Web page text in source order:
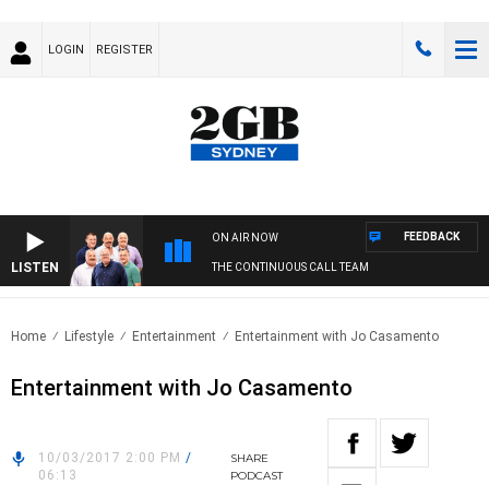
LOGIN REGISTER
LISTEN
ON AIR NOW
THE CONTINUOUS CALL TEAM
FEEDBACK
Home Lifestyle Entertainment Entertainment with Jo Casamento
Entertainment with Jo Casamento
10/03/2017 2:00 PM /
06:13
SHARE
PODCAST